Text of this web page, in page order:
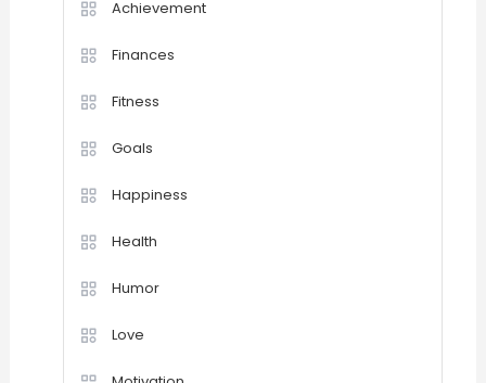
Achievement
Finances
Fitness
Goals
Happiness
Health
Humor
Love